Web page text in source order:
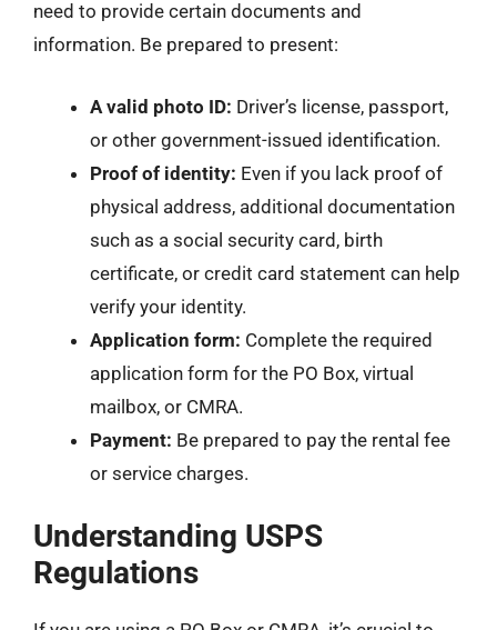
need to provide certain documents and
information. Be prepared to present:
A valid photo ID: Driver’s license, passport,
or other government-issued identification.
Proof of identity: Even if you lack proof of
physical address, additional documentation
such as a social security card, birth
certificate, or credit card statement can help
verify your identity.
Application form: Complete the required
application form for the PO Box, virtual
mailbox, or CMRA.
Payment: Be prepared to pay the rental fee
or service charges.
Understanding USPS
Regulations